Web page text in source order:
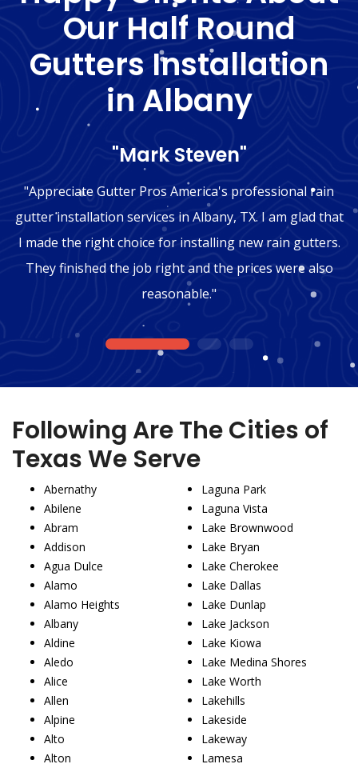
Our Half Round
Gutters Installation
in Albany
"Mark Steven"
"Appreciate Gutter Pros America's professional rain
gutter installation services in Albany, TX. I am glad that
I made the right choice for installing new rain gutters.
They finished the job right and the prices were also
reasonable."
1 2 3
Following Are The Cities of
Texas We Serve
Abernathy
Abilene
Abram
Addison
Agua Dulce
Alamo
Alamo Heights
Albany
Aldine
Aledo
Alice
Allen
Alpine
Alto
Alton
Laguna Park
Laguna Vista
Lake Brownwood
Lake Bryan
Lake Cherokee
Lake Dallas
Lake Dunlap
Lake Jackson
Lake Kiowa
Lake Medina Shores
Lake Worth
Lakehills
Lakeside
Lakeway
Lamesa